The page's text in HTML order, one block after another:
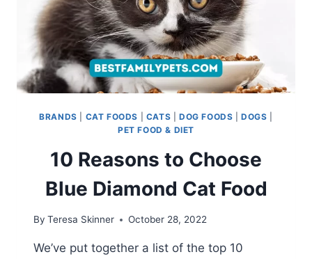
BRANDS CAT FOODS CATS DOG FOODS |DOGS
PET FOOD & DIET
10 Reasons to Choose
Blue Diamond Cat Food
By Teresa Skinner October 28, 2022
We’ve put together a list of the top 10